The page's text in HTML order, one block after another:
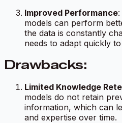
Improved Performance
models can perform
the data is constantly
needs to adapt quickly
Drawbacks:
Limited Knowledge
models do not retain
information, which can
and expertise over time.